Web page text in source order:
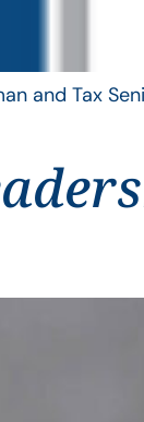
and Tax